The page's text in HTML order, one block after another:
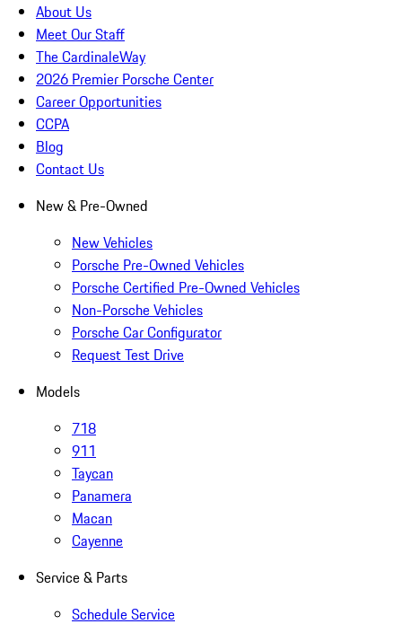
About Us
Meet Our Staff
The CardinaleWay
2026 Premier Porsche Center
Career Opportunities
CCPA
Blog
Contact Us
New & Pre-Owned
New Vehicles
Porsche Pre-Owned Vehicles
Porsche Certified Pre-Owned Vehicles
Non-Porsche Vehicles
Porsche Car Configurator
Request Test Drive
Models
718
911
Taycan
Panamera
Macan
Cayenne
Service & Parts
Schedule Service